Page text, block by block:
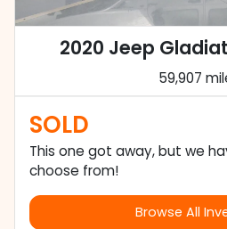
2020 Jeep
59,907
SOLD
This one got away, but we
choose from!
Browse All